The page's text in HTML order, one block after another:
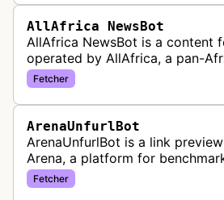
AllAfrica NewsBot
AllAfrica NewsBot is a content
operated by AllAfrica, a pan-
aggregation service. The bot
collect and aggregate news
Fetcher
ArenaUnfurlBot
ArenaUnfurlBot is a link
Arena, a platform for
comparing different AI models.
link previews when Arena.ai
Fetcher